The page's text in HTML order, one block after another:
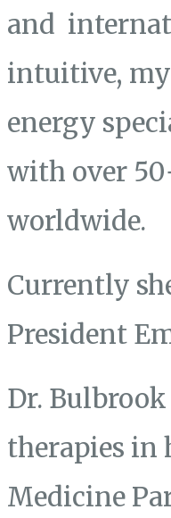
and
intuitive,
energy
with over
worldwide.
Currently
President
Dr.
therapies in
Medicine